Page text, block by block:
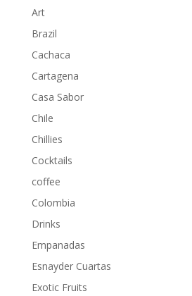
Art
Brazil
Cachaca
Cartagena
Casa Sabor
Chile
Chillies
Cocktails
coffee
Colombia
Drinks
Empanadas
Esnayder Cuartas
Exotic Fruits